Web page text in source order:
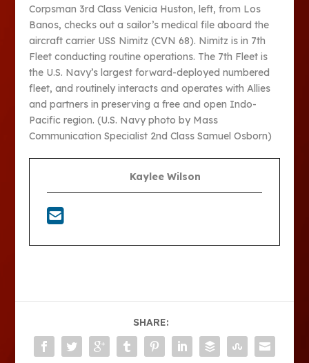
Corpsman 3rd Class Venicia Huston, left, from Los
Banos, checks out a sailor’s medical file aboard the
aircraft carrier USS Nimitz (CVN 68). Nimitz is in 7th
Fleet conducting routine operations. The 7th Fleet is
the U.S. Navy’s largest forward-deployed numbered
fleet, and routinely interacts and operates with Allies
and partners in preserving a free and open Indo-
Pacific region. (U.S. Navy photo by Mass
Communication Specialist 2nd Class Samuel Osborn)
Kaylee Wilson
SHARE: